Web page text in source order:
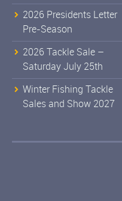
2026 Presidents Letter
Pre-Season
2026 Tackle Sale –
Saturday July 25th
Winter Fishing Tackle
Sales and Show 2027